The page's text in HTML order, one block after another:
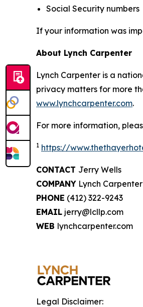
Social Security
If your information was
About Lynch Carpenter
Lynch Carpenter is a
privacy matters for more
www.lynchcarpenter.com.
For more information,
1 https://
CONTACT Jerry Wells
COMPANY Lynch
PHONE (412) 322-9243
EMAIL jerry@lcllp.com
WEB lynchcarpenter.com
Legal Disclaimer: